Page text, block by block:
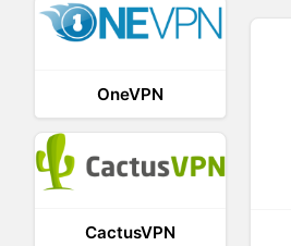
OneVPN
CactusVPN